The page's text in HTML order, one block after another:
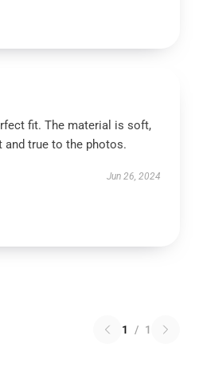
fit. The material is soft,
and true to the photos.
Jun 26, 2024
1 / 1